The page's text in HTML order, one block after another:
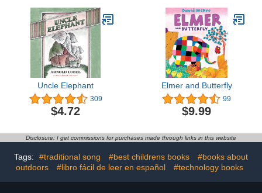
Uncle Elephant
309
$4.72
Elmer and Butterfly
99
$9.99
Disclosure: I get commissions for purchases made through links in this website
Tags: #traditional song #best childrens books
#books about
outdoors
#libro fácil de leer en español #technology books